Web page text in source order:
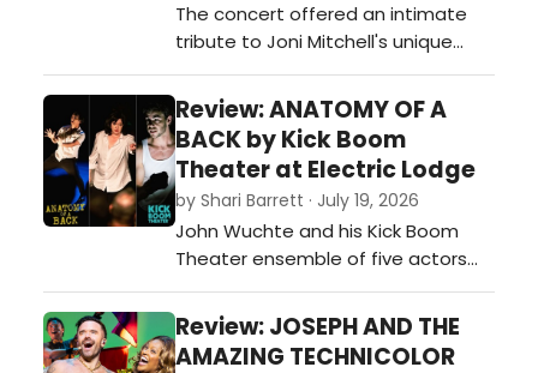
The concert offered an intimate
tribute to Joni Mitchell's unique
genius, offering a revelatory look at
the cultural milieu and musical
streams that fed into her art, and
then poured out of her Laurel
Canyon home and into her unique
ways of mixing other genres and
artists into her music – or inspi…
Review: ANATOMY OF A
BACK by Kick Boom
Theater at Electric Lodge
by Shari Barrett · July 19, 2026
John Wuchte and his Kick Boom
Theater ensemble of five actors
and two onstage musicians
(Wuchte on percussion and Sarah
Green on guitar) continue their
Review: JOSEPH AND THE
AMAZING TECHNICOLOR